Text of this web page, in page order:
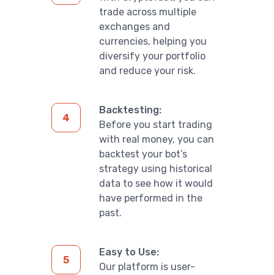
trade across multiple
exchanges and
currencies, helping you
diversify your portfolio
and reduce your risk.
Backtesting:
Before you start trading
with real money, you can
backtest your bot’s
strategy using historical
data to see how it would
have performed in the
past.
Easy to Use:
Our platform is user-